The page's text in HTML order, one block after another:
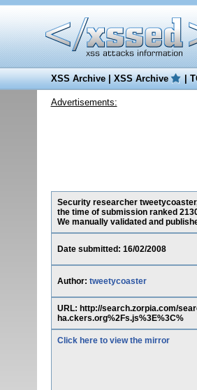
XSS Archive|XSS Archive |
Advertisements:
Security researcher
the time of submission ranked
We manually validated and
Date submitted: 16/02/2008
Author: tweetycoaster
URL: http://search.zorpia.com/
ha.ckers.org%2Fs.js%3E%3C%
Click here to view the mirror